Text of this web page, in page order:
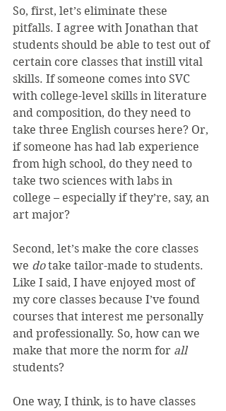
So, first, let’s eliminate these
pitfalls. I agree with Jonathan that
students should be able to test out of
certain core classes that instill vital
skills. If someone comes into SVC
with college-level skills in literature
and composition, do they need to
take three English courses here? Or,
if someone has had lab experience
from high school, do they need to
take two sciences with labs in
college – especially if they’re, say, an
art major?
Second, let’s make the core classes
we do take tailor-made to students.
Like I said, I have enjoyed most of
my core classes because I’ve found
courses that interest me personally
and professionally. So, how can we
make that more the norm for all
students?
One way, I think, is to have classes